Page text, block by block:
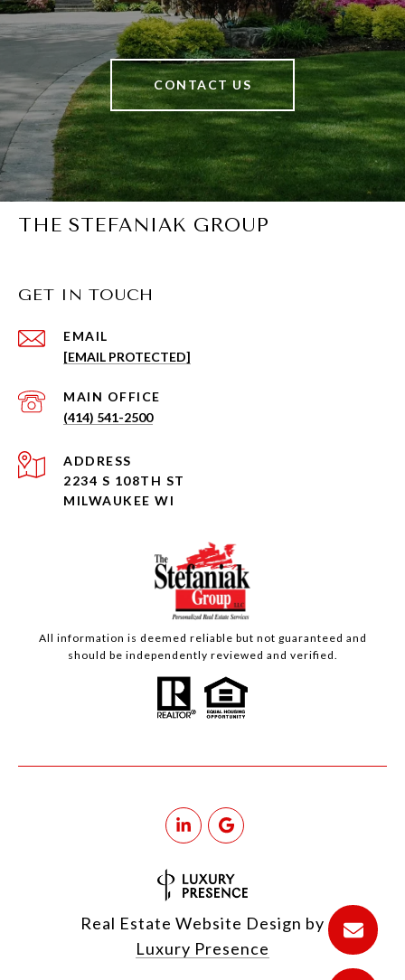
CONTACT US
THE STEFANIAK GROUP
GET IN TOUCH
EMAIL
[EMAIL PROTECTED]
(414) 541-2500
ADDRESS
2234 S 108TH ST
MILWAUKEE WI
All information is deemed reliable but not guaranteed and
should be independently reviewed and verified.
Real Estate Website Design by
Luxury Presence